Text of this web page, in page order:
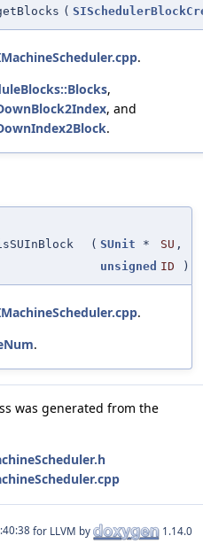
(
.
,
, and
.
( SUnit * SU ,
unsigned ID )
.
.
was generated from the
for LLVM by 1.14.0